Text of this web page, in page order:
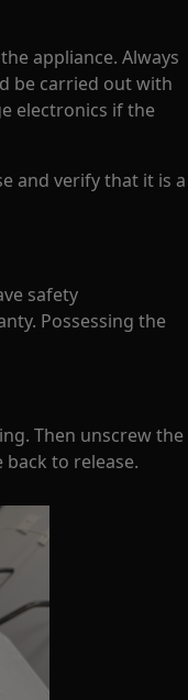
appliance. Always
be carried out with
electronics if the
and verify that it is a
safety
Possessing the
Then unscrew the
to release.